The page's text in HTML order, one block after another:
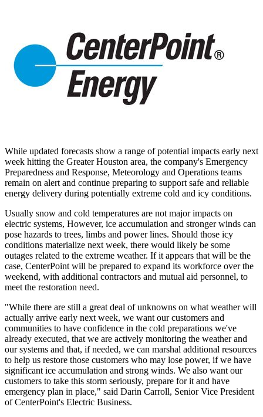
While updated forecasts show a range of potential impacts early next
week hitting the Greater Houston area, the company's Emergency
Preparedness and Response, Meteorology and Operations teams
remain on alert and continue preparing to support safe and reliable
energy delivery during potentially extreme cold and icy conditions.
Usually snow and cold temperatures are not major impacts on
electric systems, However, ice accumulation and stronger winds can
pose hazards to trees, limbs and power lines. Should those icy
conditions materialize next week, there would likely be some
outages related to the extreme weather. If it appears that will be the
case, CenterPoint will be prepared to expand its workforce over the
weekend, with additional contractors and mutual aid personnel, to
meet the restoration need.
"While there are still a great deal of unknowns on what weather will
actually arrive early next week, we want our customers and
communities to have confidence in the cold preparations we've
already executed, that we are actively monitoring the weather and
our systems and that, if needed, we can marshal additional resources
to help us restore those customers who may lose power, if we have
significant ice accumulation and strong winds. We also want our
customers to take this storm seriously, prepare for it and have
emergency plan in place," said Darin Carroll, Senior Vice President
of CenterPoint's Electric Business.